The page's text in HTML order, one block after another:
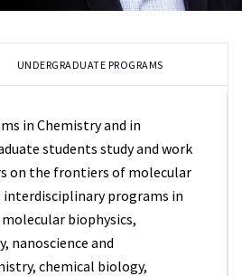
UNDERGRADUATE PROGRAMS
in Chemistry and in
students study and work
on the frontiers of molecular
interdisciplinary programs in
biophysics,
nanoscience and
chemical biology,